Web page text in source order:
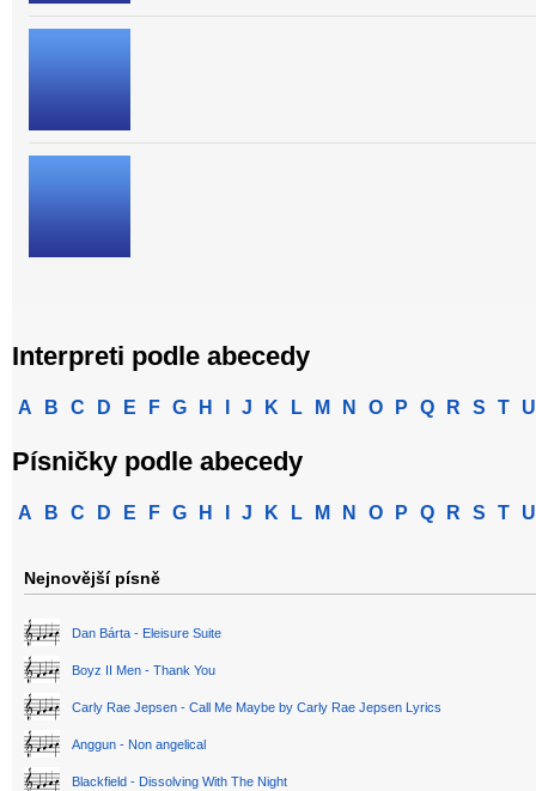
Interpreti podle abecedy
A B C D E F G H J K L M N O P Q R S T U
Písničky podle abecedy
A B C D E F G H J K L M N O P Q R S T U
Nejnovější písně
Dan Bárta - Eleisure Suite
Boyz II Men - Thank You
Carly Rae Jepsen - Call Me Maybe by Carly Rae Jepsen Lyrics
Anggun - Non angelical
Blackfield - Dissolving With The Night